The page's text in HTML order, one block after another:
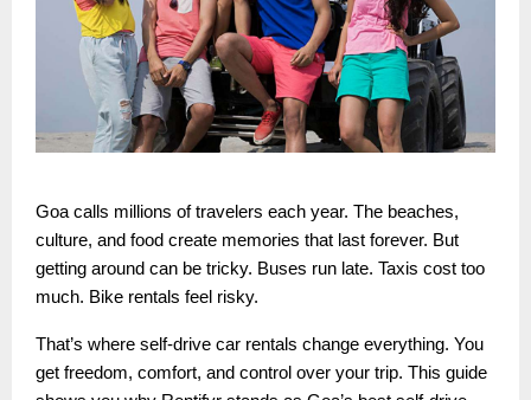
Goa calls millions of travelers each year. The beaches,
culture, and food create memories that last forever. But
getting around can be tricky. Buses run late. Taxis cost too
much. Bike rentals feel risky.
That’s where self-drive car rentals change everything. You
get freedom, comfort, and control over your trip. This guide